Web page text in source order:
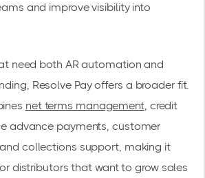
and improve visibility into
need both AR automation and
Resolve Pay offers a broader fit.
net terms management, credit
advance payments, customer
collections support, making it
distributors that want to grow sales